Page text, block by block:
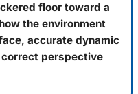
floor toward a
the environment
accurate dynamic
perspective